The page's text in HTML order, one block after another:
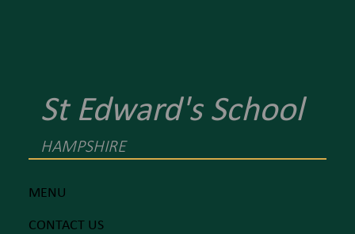
St Edward's School
HAMPSHIRE
MENU
CONTACT US